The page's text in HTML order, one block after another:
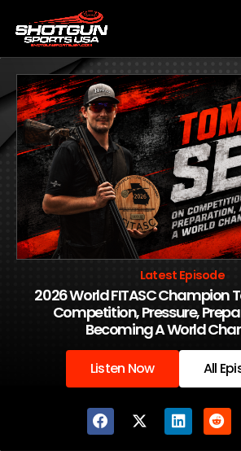
content
Latest Episode
2026 World FITASC Champion
Competition, Pressure,
Becoming A World
Listen Now All